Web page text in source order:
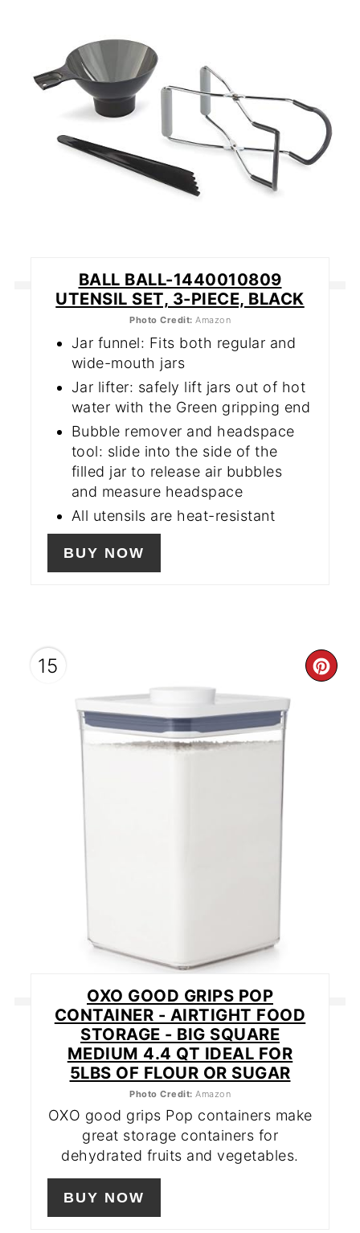
BALL BALL-1440010809
UTENSIL SET, 3-PIECE, BLACK
Photo Credit: Amazon
Jar funnel: Fits both regular and
wide-mouth jars
Jar lifter: safely lift jars out of hot
water with the Green gripping end
Bubble remover and headspace
tool: slide into the side of the
filled jar to release air bubbles
and measure headspace
All utensils are heat-resistant
BUY NOW
15
OXO GOOD GRIPS POP
CONTAINER - AIRTIGHT FOOD
STORAGE - BIG SQUARE
MEDIUM 4.4 QT IDEAL FOR
5LBS OF FLOUR OR SUGAR
Photo Credit: Amazon
OXO good grips Pop containers make
great storage containers for
dehydrated fruits and vegetables.
BUY NOW